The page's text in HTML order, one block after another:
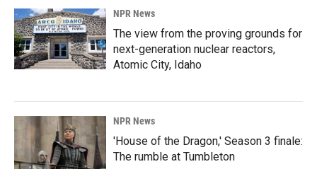
NPR News
The view from the proving grounds for
next-generation nuclear reactors,
Atomic City, Idaho
NPR News
'House of the Dragon,' Season 3 finale:
The rumble at Tumbleton